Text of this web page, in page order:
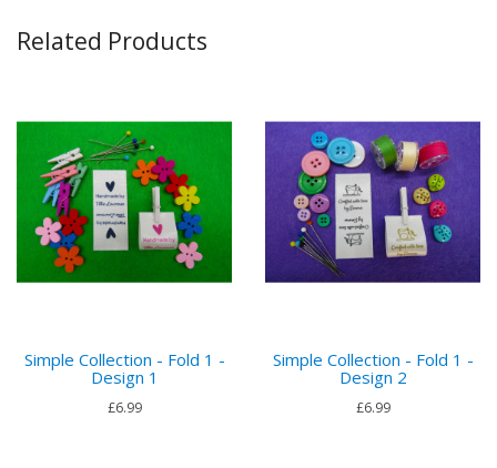
Related Products
Simple Collection - Fold 1 -
Design 1
£6.99
Simple Collection - Fold 1 -
Design 2
£6.99